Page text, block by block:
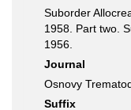
Suborder
1958. Part two.
1956.
Journal
Osnovy
Suffix